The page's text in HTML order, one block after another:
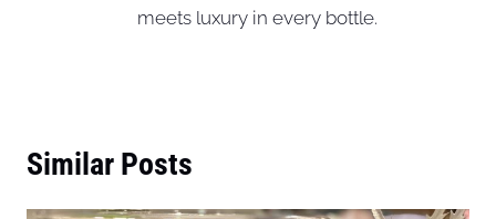
meets luxury in every bottle.
Similar Posts